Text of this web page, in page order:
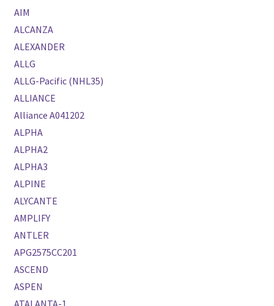
AIM
ALCANZA
ALEXANDER
ALLG
ALLG-Pacific (NHL35)
ALLIANCE
Alliance A041202
ALPHA
ALPHA2
ALPHA3
ALPINE
ALYCANTE
AMPLIFY
ANTLER
APG2575CC201
ASCEND
ASPEN
ATALANTA-1